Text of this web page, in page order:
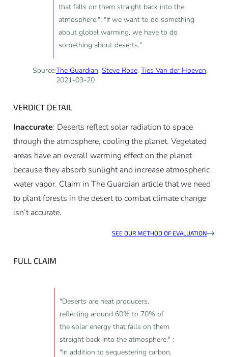
that falls on them straight back into the
atmosphere."; "If we want to do something
about global warming, we have to do
something about deserts."
Source:The Guardian, Steve Rose, Ties Van der Hoeven,
2021-03-20
VERDICT DETAIL
Inaccurate: Deserts reflect solar radiation to space
through the atmosphere, cooling the planet. Vegetated
areas have an overall warming effect on the planet
because they absorb sunlight and increase atmospheric
water vapor. Claim in The Guardian article that we need
to plant forests in the desert to combat climate change
isn’t accurate.
SEE OUR METHOD OF EVALUATION
FULL CLAIM
"Deserts are heat producers,
reflecting around 60% to 70% of
the solar energy that falls on them
straight back into the atmosphere." ;
"In addition to sequestering carbon,